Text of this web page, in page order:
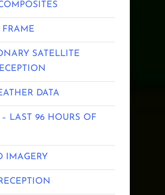
FRAME
SATELLITE
DATA
– LAST 96 HOURS OF
IMAGERY